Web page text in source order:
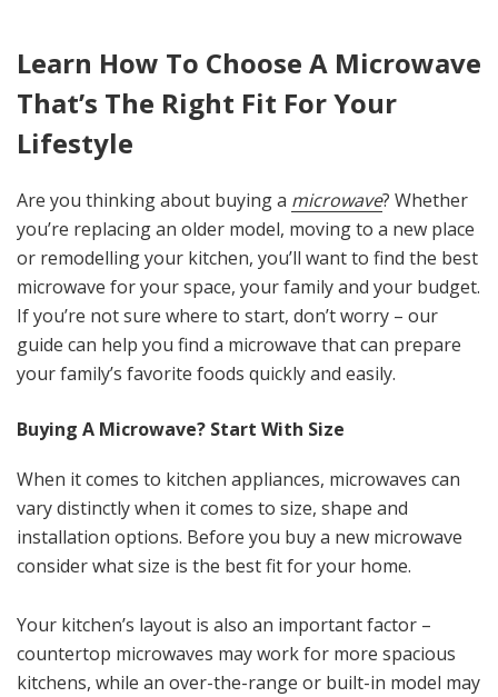
Learn How To Choose A Microwave
That’s The Right Fit For Your
Lifestyle
Are you thinking about buying a microwave? Whether
you’re replacing an older model, moving to a new place
or remodelling your kitchen, you’ll want to find the best
microwave for your space, your family and your budget.
If you’re not sure where to start, don’t worry – our
guide can help you find a microwave that can prepare
your family’s favorite foods quickly and easily.
Buying A Microwave? Start With Size
When it comes to kitchen appliances, microwaves can
vary distinctly when it comes to size, shape and
installation options. Before you buy a new microwave
consider what size is the best fit for your home.
Your kitchen’s layout is also an important factor –
countertop microwaves may work for more spacious
kitchens, while an over-the-range or built-in model may